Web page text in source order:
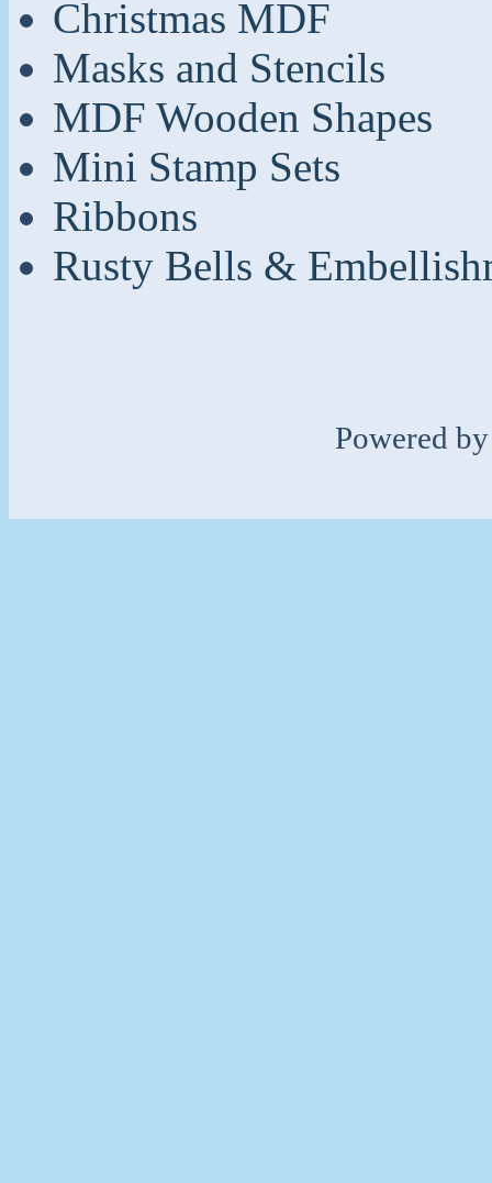
Christmas MDF
Masks and Stencils
MDF Wooden Shapes
Mini Stamp Sets
Ribbons
Rusty Bells &
Powered